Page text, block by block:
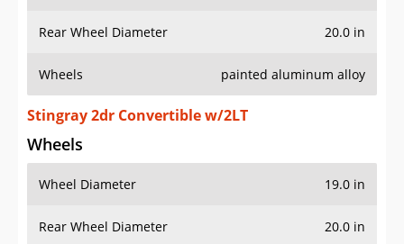
Rear Wheel Diameter 20.0 in
Wheels painted aluminum alloy
Stingray 2dr Convertible w/2LT
Wheels
Wheel Diameter 19.0 in
Rear Wheel Diameter 20.0 in